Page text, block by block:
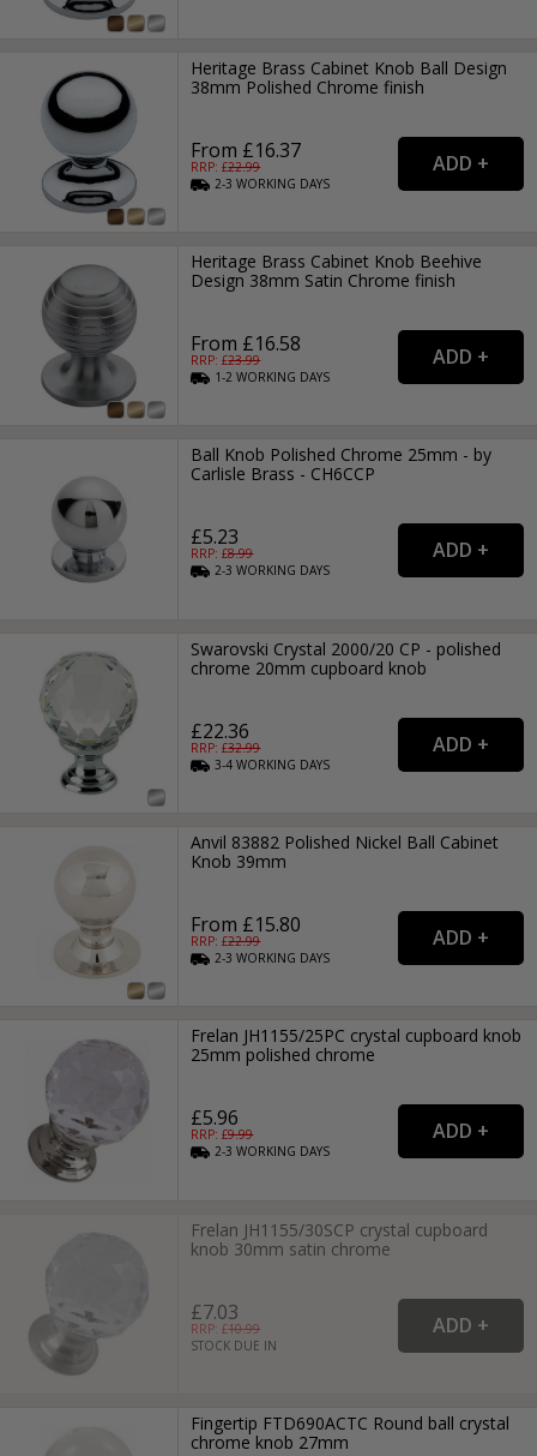
Heritage Brass Cabinet Knob Ball Design
38mm Polished Chrome finish
From £16.37
RRP: £22.99
2-3WORKING DAYS
Heritage Brass Cabinet Knob Beehive
Design 38mm Satin Chrome finish
From £16.58
RRP: £23.99
1-2WORKING DAYS
Ball Knob Polished Chrome 25mm - by
Carlisle Brass - CH6CCP
£5.23
RRP: £8.99
2-3WORKING DAYS
Swarovski Crystal 2000/20 CP - polished
chrome 20mm cupboard knob
£22.36
RRP: £32.99
3-4WORKING DAYS
Anvil 83882 Polished Nickel Ball Cabinet
Knob 39mm
From £15.80
RRP: £22.99
2-3WORKING DAYS
Frelan JH1155/25PC crystal cupboard knob
25mm polished chrome
£5.96
RRP: £9.99
2-3WORKING DAYS
Frelan JH1155/30SCP crystal cupboard
knob 30mm satin chrome
£7.03
RRP: £10.99
STOCK DUE IN
Fingertip FTD690ACTC Round ball crystal
chrome knob 27mm